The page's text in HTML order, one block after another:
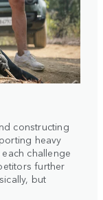
constructing
heavy
challenge
further
but